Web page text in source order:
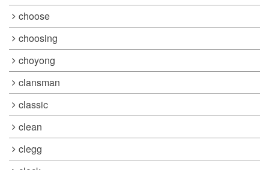
choose
choosing
choyong
clansman
classic
clean
clegg